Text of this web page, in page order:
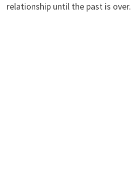
relationship until the past is over.